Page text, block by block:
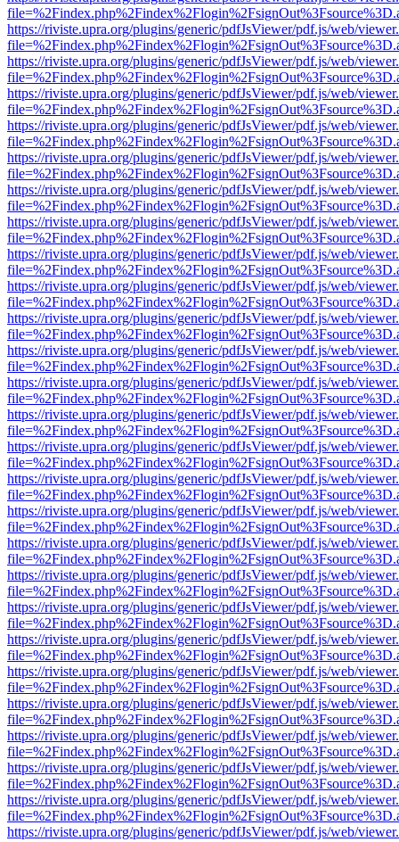
https://riviste.upra.org/plugins/generic/pdfJsViewer/pdf.js/web/
https://riviste.upra.org/plugins/generic/pdfJsViewer/pdf.js/web/
https://riviste.upra.org/plugins/generic/pdfJsViewer/pdf.js/web/
https://riviste.upra.org/plugins/generic/pdfJsViewer/pdf.js/web/
https://riviste.upra.org/plugins/generic/pdfJsViewer/pdf.js/web/
https://riviste.upra.org/plugins/generic/pdfJsViewer/pdf.js/web/
https://riviste.upra.org/plugins/generic/pdfJsViewer/pdf.js/web/
https://riviste.upra.org/plugins/generic/pdfJsViewer/pdf.js/web/
https://riviste.upra.org/plugins/generic/pdfJsViewer/pdf.js/web/
https://riviste.upra.org/plugins/generic/pdfJsViewer/pdf.js/web/
https://riviste.upra.org/plugins/generic/pdfJsViewer/pdf.js/web/
https://riviste.upra.org/plugins/generic/pdfJsViewer/pdf.js/web/
https://riviste.upra.org/plugins/generic/pdfJsViewer/pdf.js/web/
https://riviste.upra.org/plugins/generic/pdfJsViewer/pdf.js/web/
https://riviste.upra.org/plugins/generic/pdfJsViewer/pdf.js/web/
https://riviste.upra.org/plugins/generic/pdfJsViewer/pdf.js/web/
https://riviste.upra.org/plugins/generic/pdfJsViewer/pdf.js/web/
https://riviste.upra.org/plugins/generic/pdfJsViewer/pdf.js/web/
https://riviste.upra.org/plugins/generic/pdfJsViewer/pdf.js/web/
https://riviste.upra.org/plugins/generic/pdfJsViewer/pdf.js/web/
https://riviste.upra.org/plugins/generic/pdfJsViewer/pdf.js/web/
https://riviste.upra.org/plugins/generic/pdfJsViewer/pdf.js/web/
https://riviste.upra.org/plugins/generic/pdfJsViewer/pdf.js/web/
https://riviste.upra.org/plugins/generic/pdfJsViewer/pdf.js/web/
https://riviste.upra.org/plugins/generic/pdfJsViewer/pdf.js/web/
https://riviste.upra.org/plugins/generic/pdfJsViewer/pdf.js/web/